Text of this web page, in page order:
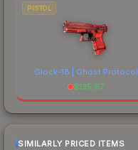
PISTOL
Glock-18 | Ghost Protocol
$135.67
SIMILARLY PRICED ITEMS